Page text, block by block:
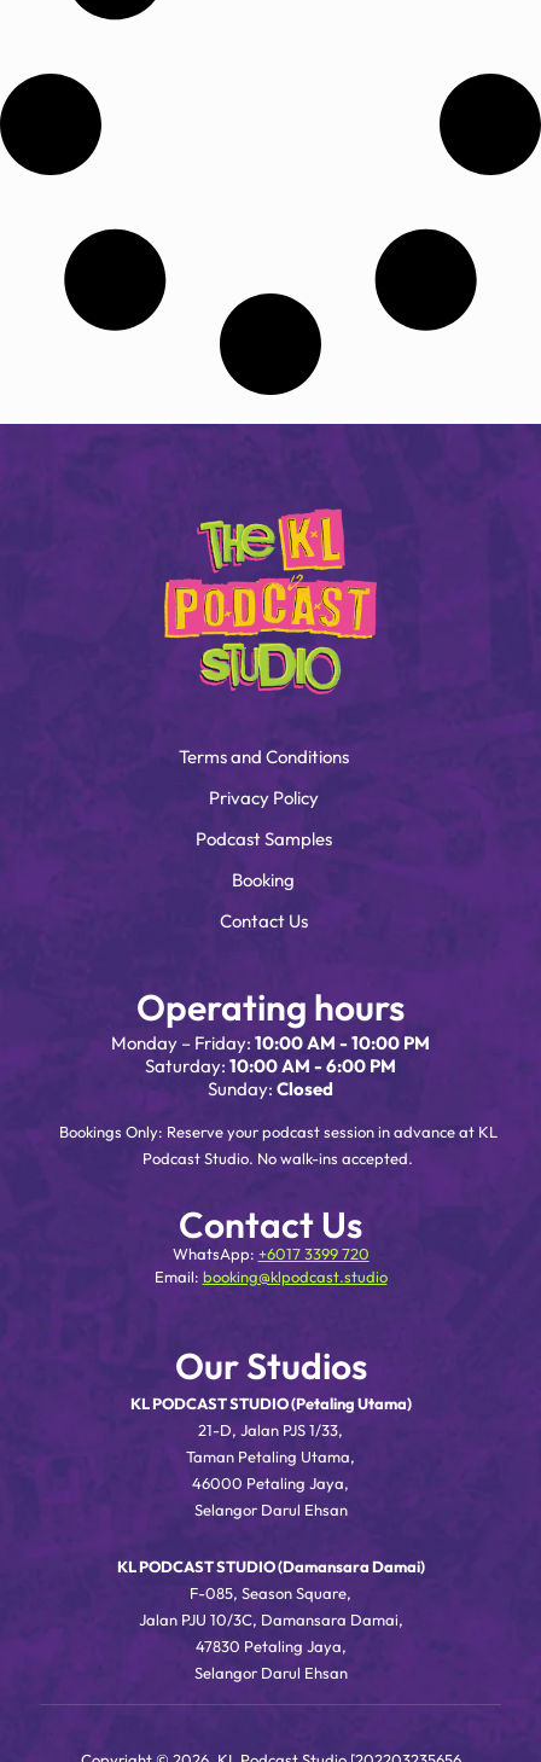
Terms and Conditions
Privacy Policy
Podcast Samples
Booking
Contact Us
Operating hours
Monday – Friday: 10:00 AM - 10:00 PM
Saturday: 10:00 AM - 6:00 PM
Sunday: Closed
Bookings Only: Reserve your podcast session in advance at KL
Podcast Studio. No walk-ins accepted.
Contact Us
WhatsApp: +6017 3399 720
Email: booking@klpodcast.studio
Our Studios
KL PODCAST STUDIO (Petaling Utama)
21-D, Jalan PJS 1/33,
Taman Petaling Utama,
46000 Petaling Jaya,
Selangor Darul Ehsan
KL PODCAST STUDIO (Damansara Damai)
F-085, Season Square,
Jalan PJU 10/3C, Damansara Damai,
47830 Petaling Jaya,
Selangor Darul Ehsan